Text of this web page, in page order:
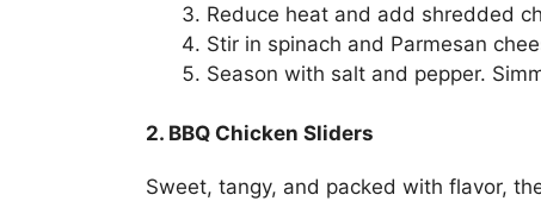
Reduce heat and add shredded
Stir in spinach and Parmesan
Season with salt and pepper.
2. BBQ Chicken Sliders
Sweet, tangy, and packed with flavor,